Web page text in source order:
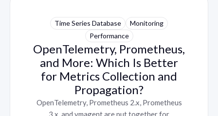
Time Series Database
Monitoring
Performance
OpenTelemetry, Prometheus,
and More: Which Is Better
for Metrics Collection and
Propagation?
OpenTelemetry, Prometheus 2.x, Prometheus
3.x, and vmagent are put together for